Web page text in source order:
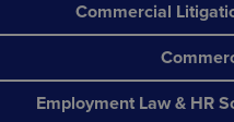
Commercial
Employment Law & HR